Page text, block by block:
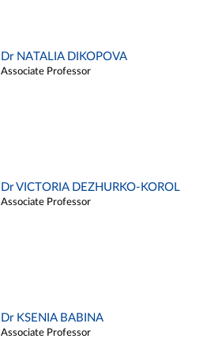
Dr NATALIA DIKOPOVA
Associate Professor
Dr VICTORIA DEZHURKO-KOROL
Associate Professor
Dr KSENIA BABINA
Associate Professor